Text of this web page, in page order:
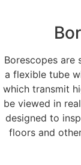
Borescopes are
a flexible tube
which transmit
be viewed in
designed to
floors and